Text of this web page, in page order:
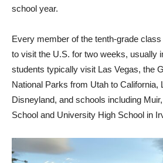
school year.
Every member of the tenth-grade
to visit the U.S. for two weeks, usually
students typically visit Las Vegas, the
National Parks from Utah to California,
Disneyland, and schools including
School and University High School in